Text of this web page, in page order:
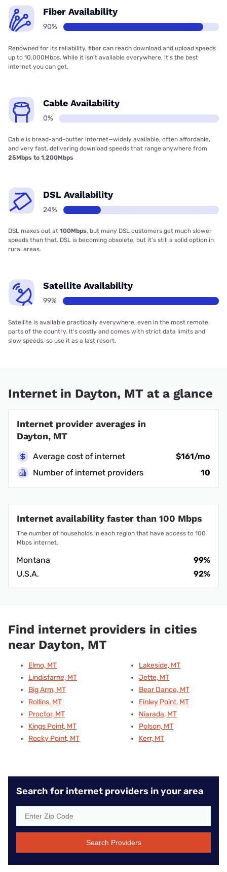
Fiber Availability
90%
Renowned for its reliability, fiber can reach download and upload speeds
up to 10,000Mbps. While it isn’t available everywhere, it’s the best
internet you can get.
Cable Availability
0%
Cable is bread-and-butter internet—widely available, often affordable,
and very fast, delivering download speeds that range anywhere from
25Mbps to 1,200Mbps
DSL Availability
24%
DSL maxes out at 100Mbps, but many DSL customers get much slower
speeds than that. DSL is becoming obsolete, but it’s still a solid option in
rural areas.
Satellite Availability
99%
Satellite is available practically everywhere, even in the most remote
parts of the country. It’s costly and comes with strict data limits and
slow speeds, so use it as a last resort.
Internet in Dayton, MT at a glance
Internet provider averages in
Dayton, MT
Average cost of internet
$161/mo
Number of internet providers
10
Internet availability faster than 100 Mbps
The number of households in each region that have access to 100
Mbps internet.
Montana
99%
U.S.A.
92%
Find internet providers in cities
near Dayton, MT
Elmo, MT
Lindisfarne, MT
Big Arm, MT
Rollins, MT
Proctor, MT
Kings Point, MT
Rocky Point, MT
Lakeside, MT
Jette, MT
Bear Dance, MT
Finley Point, MT
Niarada, MT
Polson, MT
Kerr, MT
Search for internet providers in your area
Search Providers